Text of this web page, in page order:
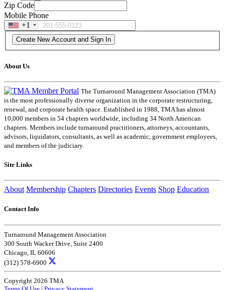
Zip Code
Mobile Phone
+1
About Us
The Turnaround Management Association (TMA)
is the most professionally diverse organization in the corporate restructuring,
renewal, and corporate health space. Established in 1988, TMA has almost
10,000 members in 54 chapters worldwide, including 34 North American
chapters. Members include turnaround practitioners, attorneys, accountants,
advisors, liquidators, consultants, as well as academic, government employees,
and members of the judiciary.
Site Links
About Membership Chapters Directories Events Shop Education
Contact Info
Turnaround Management Association
300 South Wacker Drive, Suite 2400
Chicago, IL 60606
(312) 578-6900
Copyright 2026 TMA
Terms Of Use | Privacy Statement